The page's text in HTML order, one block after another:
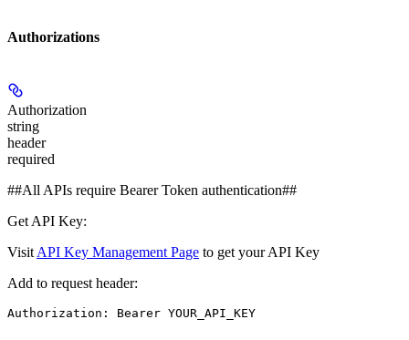
Authorizations
Authorization
string
header
required
##All APIs require Bearer Token authentication##
Get API Key:
Visit API Key Management Page to get your API Key
Add to request header:
Authorization: Bearer YOUR_API_KEY